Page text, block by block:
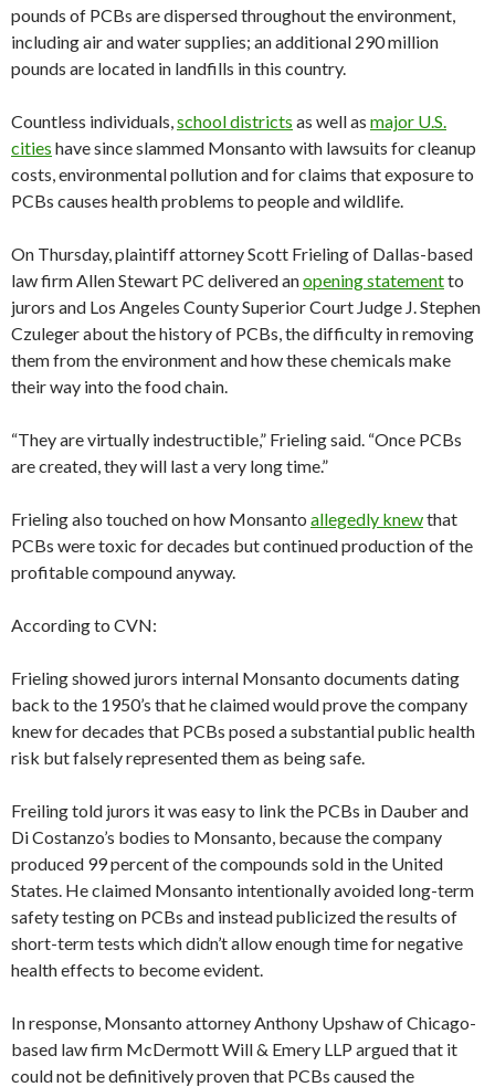
pounds of PCBs are dispersed throughout the environment,
including air and water supplies; an additional 290 million
pounds are located in landfills in this country.
Countless individuals,school districts as well as major U.S.
cities have since slammed Monsanto with lawsuits for cleanup
costs, environmental pollution and for claims that exposure to
PCBs causes health problems to people and wildlife.
On Thursday, plaintiff attorney Scott Frieling of Dallas-based
law firm Allen Stewart PC delivered anopening statementto
jurors and Los Angeles County Superior Court Judge J. Stephen
Czuleger about the history of PCBs, the difficulty in removing
them from the environment and how these chemicals make
their way into the food chain.
“They are virtually indestructible,” Frieling said. “Once PCBs
are created, they will last a very long time.”
Frieling also touched on how Monsanto allegedly knewthat
PCBs were toxic for decades but continued production of the
profitable compound anyway.
According to CVN:
Frieling showed jurors internal Monsanto documents dating
back to the 1950’s that he claimed would prove the company
knew for decades that PCBs posed a substantial public health
risk but falsely represented them as being safe.
Freiling told jurors it was easy to link the PCBs in Dauber and
Di Costanzo’s bodies to Monsanto, because the company
produced 99 percent of the compounds sold in the United
States. He claimed Monsanto intentionally avoided long-term
safety testing on PCBs and instead publicized the results of
short-term tests which didn’t allow enough time for negative
health effects to become evident.
In response, Monsanto attorney Anthony Upshaw of Chicago-
based law firm McDermott Will & Emery LLP argued that it
could not be definitively proven that PCBs caused the